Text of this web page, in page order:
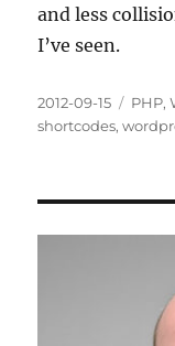
and less
I’ve seen.
Posted
on
2012-09-15 PHP,
shortcodes,